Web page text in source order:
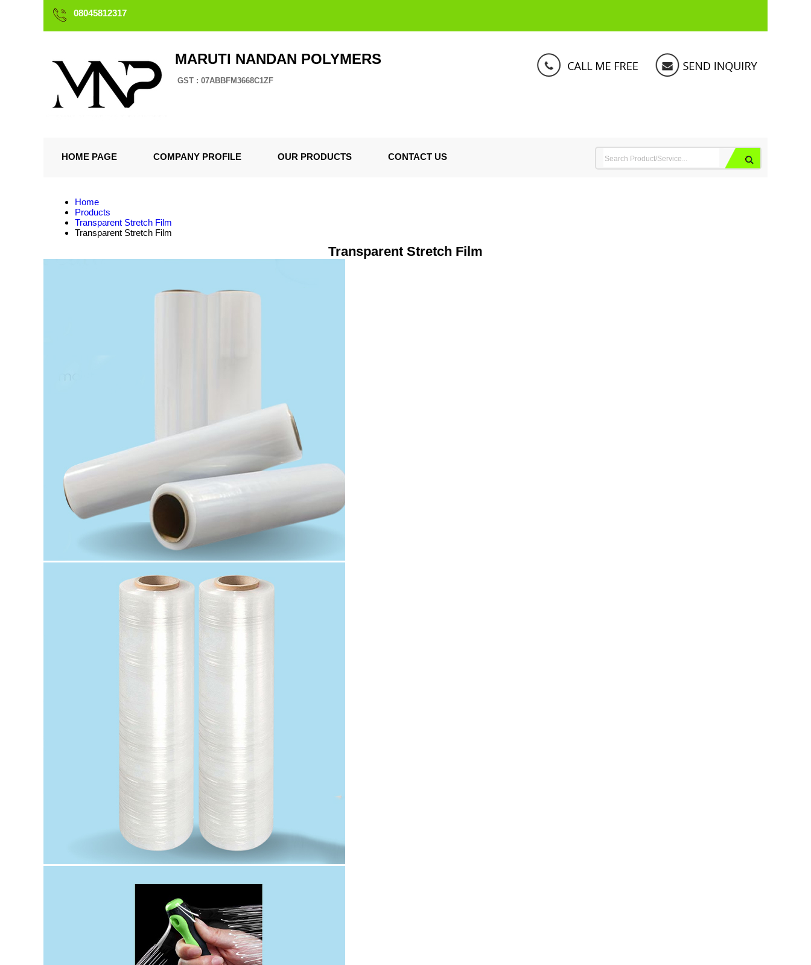
08045812317
MARUTI NANDAN POLYMERS
GST : 07ABBFM3668C1ZF
HOME PAGE COMPANY PROFILE OUR PRODUCTS CONTACT US
Home
Products
Transparent Stretch Film
Transparent Stretch Film
Transparent Stretch Film